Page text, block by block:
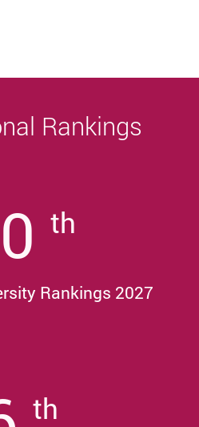
Rankings
th
Rankings 2027
th